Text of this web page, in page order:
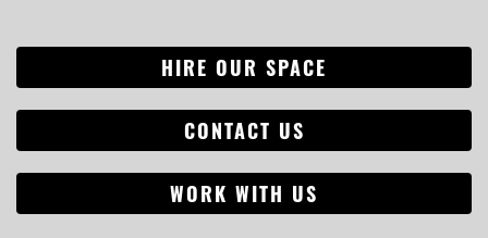
HIRE OUR SPACE
CONTACT US
WORK WITH US